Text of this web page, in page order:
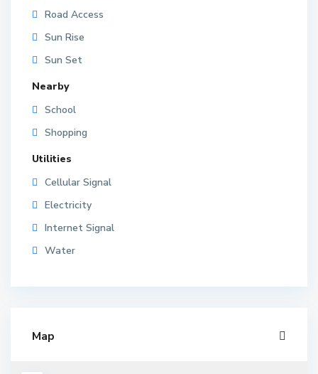
Road Access
Sun Rise
Sun Set
Nearby
School
Shopping
Utilities
Cellular Signal
Electricity
Internet Signal
Water
Map